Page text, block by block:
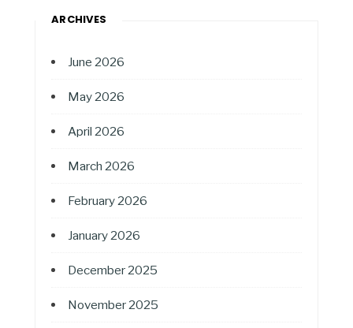
ARCHIVES
June 2026
May 2026
April 2026
March 2026
February 2026
January 2026
December 2025
November 2025